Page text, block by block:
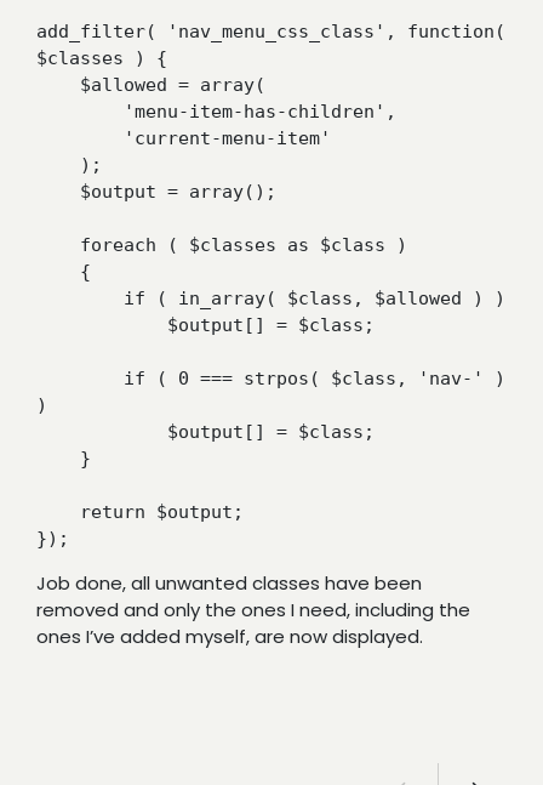
add_filter( 'nav_menu_css_class', function(
$classes ) {
$allowed = array(
'menu-item-has-children',
'current-menu-item'
);
$output = array();
foreach ( $classes as $class )
{
if ( in_array( $class, $allowed ) )
$output[] = $class;
if ( 0 === strpos( $class, 'nav-' )
)
$output[] = $class;
}
return $output;
});
Job done, all unwanted classes have been
removed and only the ones I need, including the
ones I’ve added myself, are now displayed.